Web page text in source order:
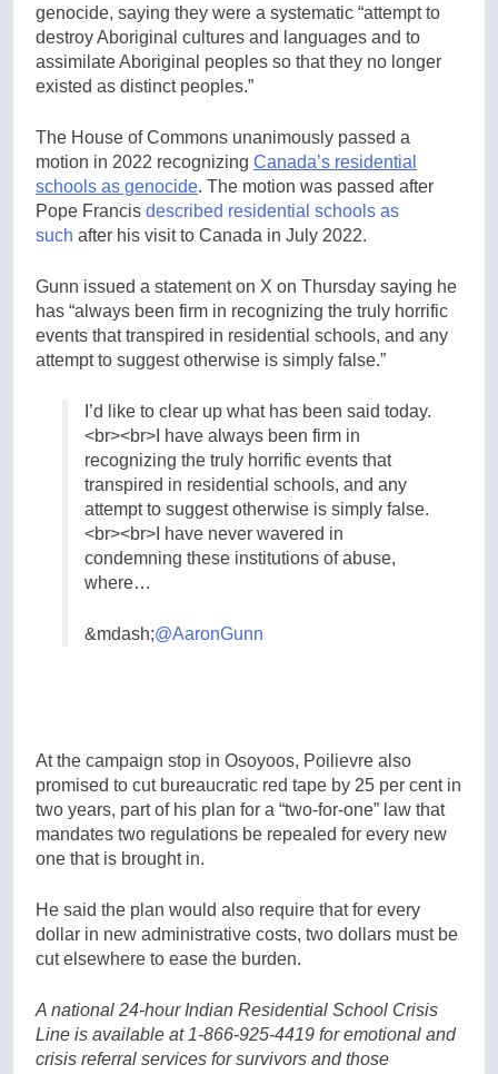
genocide, saying they were a systematic “attempt to
destroy Aboriginal cultures and languages and to
assimilate Aboriginal peoples so that they no longer
existed as distinct peoples.”
The House of Commons unanimously passed a
motion in 2022 recognizing Canada’s residential
schools as genocide. The motion was passed after
Pope Francis described residential schools as
such after his visit to Canada in July 2022.
Gunn issued a statement on X on Thursday saying he
has “always been firm in recognizing the truly horrific
events that transpired in residential schools, and any
attempt to suggest otherwise is simply false.”
I’d like to clear up what has been said today.
<br><br>I have always been firm in
recognizing the truly horrific events that
transpired in residential schools, and any
attempt to suggest otherwise is simply false.
<br><br>I have never wavered in
condemning these institutions of abuse,
where…
&mdash;@AaronGunn
At the campaign stop in Osoyoos, Poilievre also
promised to cut bureaucratic red tape by 25 per cent in
two years, part of his plan for a “two-for-one” law that
mandates two regulations be repealed for every new
one that is brought in.
He said the plan would also require that for every
dollar in new administrative costs, two dollars must be
cut elsewhere to ease the burden.
A national 24-hour Indian Residential School Crisis
Line is available at 1-866-925-4419 for emotional and
crisis referral services for survivors and those